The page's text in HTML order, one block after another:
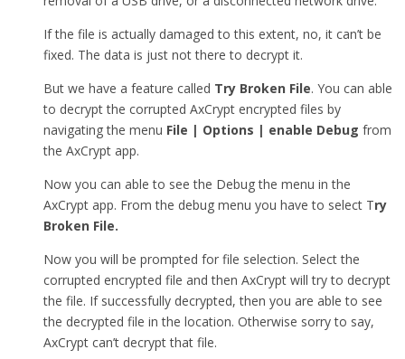
If the file is actually damaged to this extent, no, it can’t be
fixed. The data is just not there to decrypt it.
But we have a feature called Try Broken File. You can able
to decrypt the corrupted AxCrypt encrypted files by
navigating the menu File | Options | enable Debug from
the AxCrypt app.
Now you can able to see the Debug the menu in the
AxCrypt app. From the debug menu you have to select Try
Broken File.
Now you will be prompted for file selection. Select the
corrupted encrypted file and then AxCrypt will try to decrypt
the file. If successfully decrypted, then you are able to see
the decrypted file in the location. Otherwise sorry to say,
AxCrypt can’t decrypt that file.